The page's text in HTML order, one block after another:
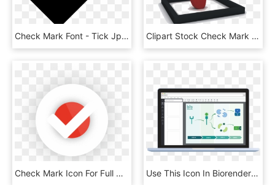
Check Mark Font - Tick Jpg, HD Png Download Clipart Stock Check Mark Computer Icons Checklist Clip, HD Png Download
Check Mark Icon For Full Content Management Systems - Circle, HD Png Download Use This Icon In Biorender Along With 1000s Of Others - Salesforce Lightning Home Screen, HD Png Download